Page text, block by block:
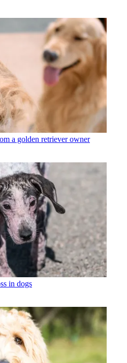
a golden retriever owner
in dogs